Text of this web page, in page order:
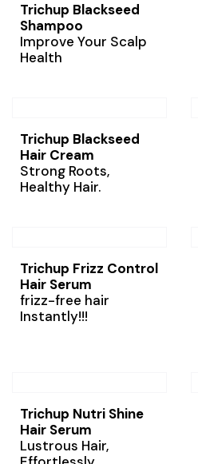
Trichup Blackseed
Shampoo
Improve Your Scalp
Health
Trichup Blackseed
Hair Cream
Strong Roots,
Healthy Hair.
Trichup Frizz Control
Hair Serum
frizz-free hair
Instantly!!!
Trichup Nutri Shine
Hair Serum
Lustrous Hair,